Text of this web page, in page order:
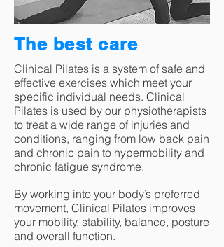
The best care
Clinical Pilates is a system of safe and
effective exercises which meet your
specific individual needs. Clinical
Pilates is used by our physiotherapists
to treat a wide range of injuries and
conditions, ranging from low back pain
and chronic pain to hypermobility and
chronic fatigue syndrome.
By working into your body’s preferred
movement, Clinical Pilates improves
your mobility, stability, balance, posture
and overall function.